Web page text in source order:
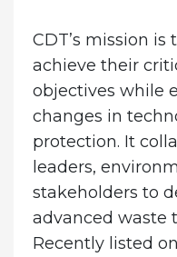
CDT’s mission
achieve their
objectives while
changes in
protection. It
leaders,
stakeholders to
advanced waste
Recently listed